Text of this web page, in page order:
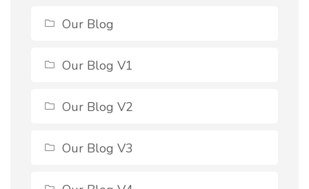
Our Blog
Our Blog V1
Our Blog V2
Our Blog V3